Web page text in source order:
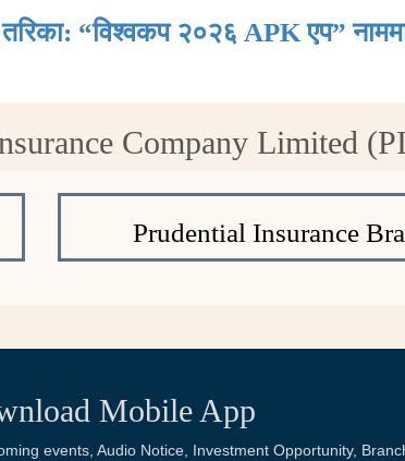
तरिका: “विश्वकप २०२६ APK एप”
Company Limited
Prudential Insurance
Mobile App
events, Audio Notice, Investment Opportunity,